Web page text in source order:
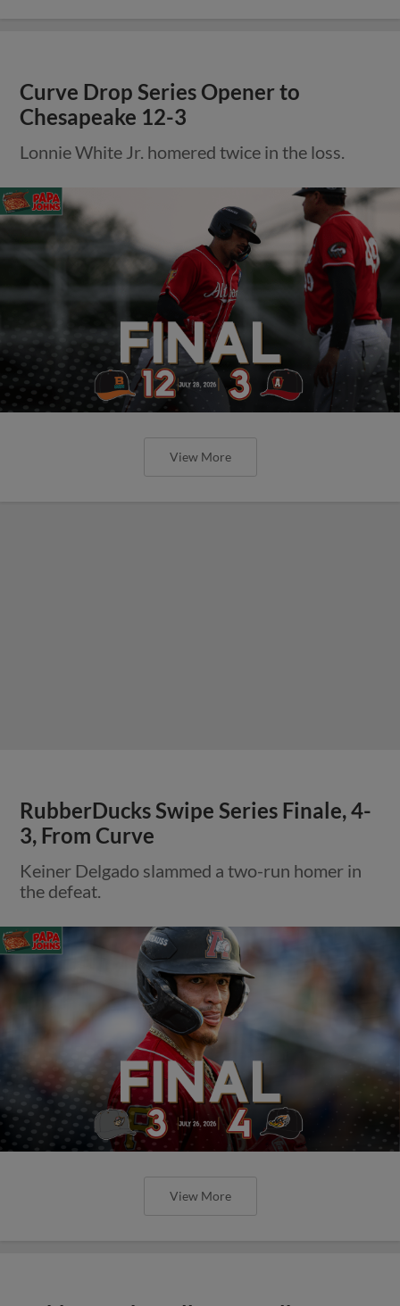
Curve Drop Series Opener to
Chesapeake 12-3
Lonnie White Jr. homered twice in the loss.
View More
RubberDucks Swipe Series Finale, 4-
3, From Curve
Keiner Delgado slammed a two-run homer in
the defeat.
View More